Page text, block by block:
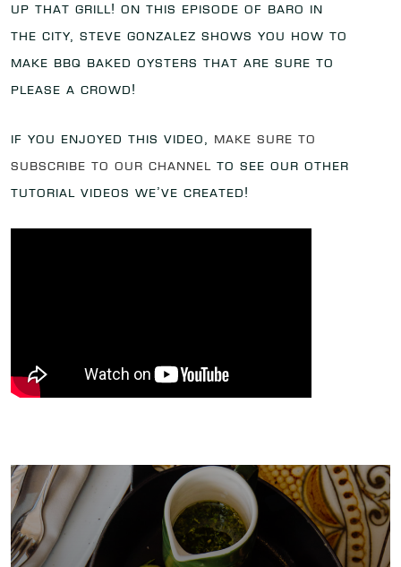
up that grill! On this episode of Baro in
the City, Steve Gonzalez shows you how to
make BBQ Baked Oysters that are sure to
please a crowd!
If you enjoyed this video, make sure to
subscribe to our channel to see our other
tutorial videos we’ve created!